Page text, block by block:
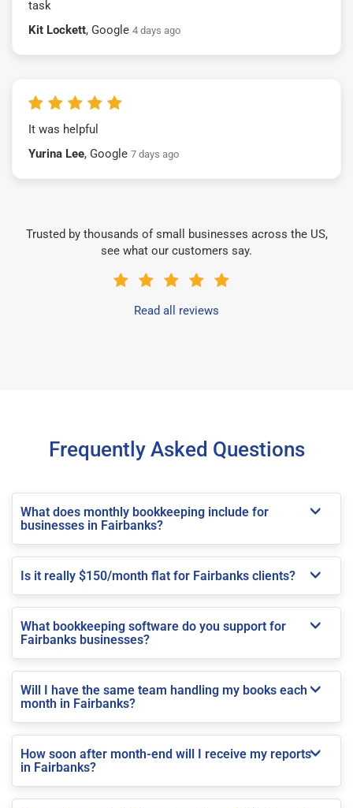
task
Kit Lockett, Google 4 days ago
It was helpful
Yurina Lee, Google 7 days ago
Trusted by thousands of small businesses across the US,
see what our customers say.
Read all reviews
Frequently Asked Questions
What does monthly bookkeeping include for
businesses in Fairbanks?
Is it really $150/month flat for Fairbanks clients?
What bookkeeping software do you support for
Fairbanks businesses?
Will I have the same team handling my books each
month in Fairbanks?
How soon after month-end will I receive my reports
in Fairbanks?